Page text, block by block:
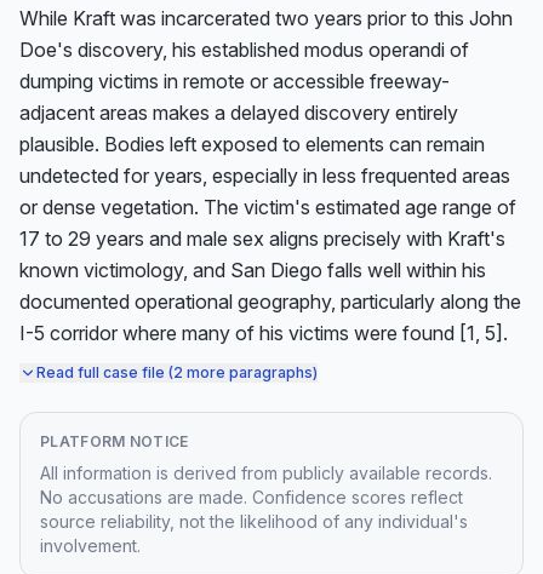
While Kraft was incarcerated two years prior to this John
Doe's discovery, his established modus operandi of
dumping victims in remote or accessible freeway-
adjacent areas makes a delayed discovery entirely
plausible. Bodies left exposed to elements can remain
undetected for years, especially in less frequented areas
or dense vegetation. The victim's estimated age range of
17 to 29 years and male sex aligns precisely with Kraft's
known victimology, and San Diego falls well within his
documented operational geography, particularly along the
I-5 corridor where many of his victims were found [1, 5].
Read full case file (2 more paragraphs)
PLATFORM NOTICE
All information is derived from publicly available records.
No accusations are made. Confidence scores reflect
source reliability, not the likelihood of any individual's
involvement.